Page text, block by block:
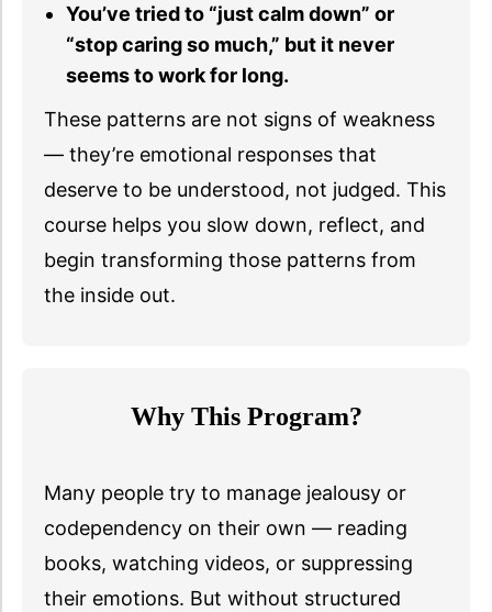
You’ve tried to “just calm down” or
“stop caring so much,” but it never
seems to work for long.
These patterns are not signs of weakness
— they’re emotional responses that
deserve to be understood, not judged. This
course helps you slow down, reflect, and
begin transforming those patterns from
the inside out.
Why This Program?
Many people try to manage jealousy or
codependency on their own — reading
books, watching videos, or suppressing
their emotions. But without structured